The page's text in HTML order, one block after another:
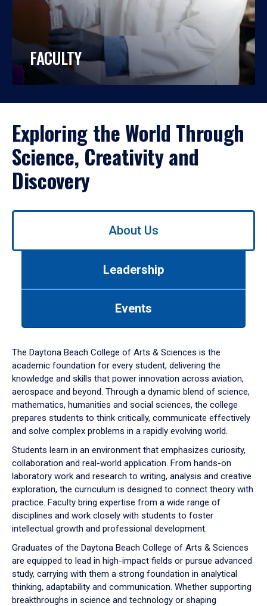
FACULTY
Exploring the World Through
Science, Creativity and
Discovery
Use
down
arrow
to
About Us
Leadership
Events
The Daytona Beach College of Arts & Sciences is the
academic foundation for every student, delivering the
knowledge and skills that power innovation across aviation,
aerospace and beyond. Through a dynamic blend of science,
mathematics, humanities and social sciences, the college
prepares students to think critically, communicate effectively
and solve complex problems in a rapidly evolving world.
Students learn in an environment that emphasizes curiosity,
collaboration and real-world application. From hands-on
laboratory work and research to writing, analysis and creative
exploration, the curriculum is designed to connect theory with
practice. Faculty bring expertise from a wide range of
disciplines and work closely with students to foster
intellectual growth and professional development.
Graduates of the Daytona Beach College of Arts & Sciences
are equipped to lead in high-impact fields or pursue advanced
study, carrying with them a strong foundation in analytical
thinking, adaptability and communication. Whether supporting
breakthroughs in science and technology or shaping